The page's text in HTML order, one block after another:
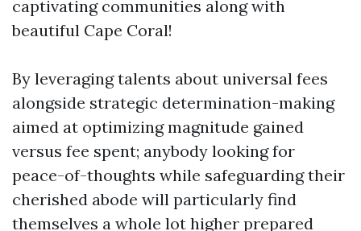
captivating communities along with
beautiful Cape Coral!
By leveraging talents about universal fees
alongside strategic determination-making
aimed at optimizing magnitude gained
versus fee spent; anybody looking for
peace-of-thoughts while safeguarding their
cherished abode will particularly find
themselves a whole lot higher prepared